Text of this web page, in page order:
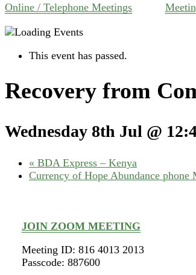
Online / Telephone Meetings
This event has passed.
Recovery from
Wednesday 8th Jul @
« BDA Express – Kenya
Currency of Hope Abundance phone
JOIN ZOOM MEETING
Meeting ID: 816 4013 2013
Passcode: 887600